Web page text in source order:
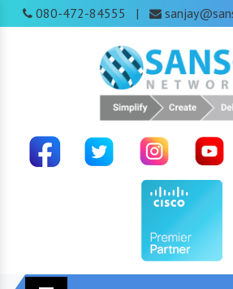
080-472-84555 |